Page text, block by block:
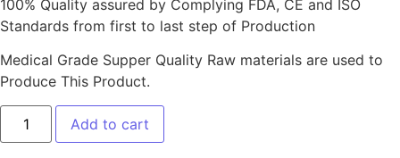
100% Quality assured by Complying FDA, CE and ISO
Standards from first to last step of Production
Medical Grade Supper Quality Raw materials are used to
Produce This Product.
Add to cart